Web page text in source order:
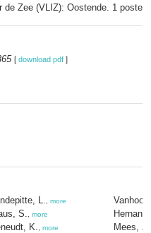
Zee (VLIZ): Oostende. 1 poster
[ download pdf ]
L. more
S. more
K. more
Mees, J.